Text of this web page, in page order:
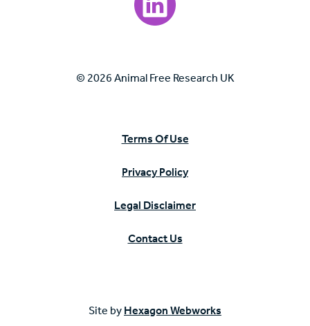
© 2026 Animal Free Research UK
Terms Of Use
Privacy Policy
Legal Disclaimer
Contact Us
Site by Hexagon Webworks